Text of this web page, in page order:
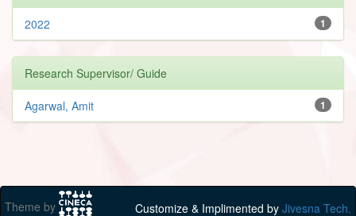
1
2022
Research Supervisor/ Guide
1
Agarwal, Amit
Theme by Customize & Implimented by Jivesna Tech.